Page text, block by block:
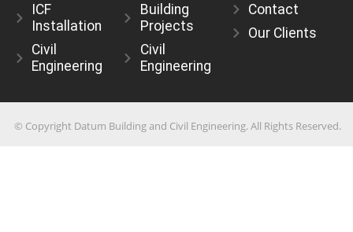
ICF
Installation
Civil
Engineering
Building
Projects
Civil
Engineering
Contact
Our Clients
© Copyright Datum Building and Civil Engineering. All Rights Reserved.